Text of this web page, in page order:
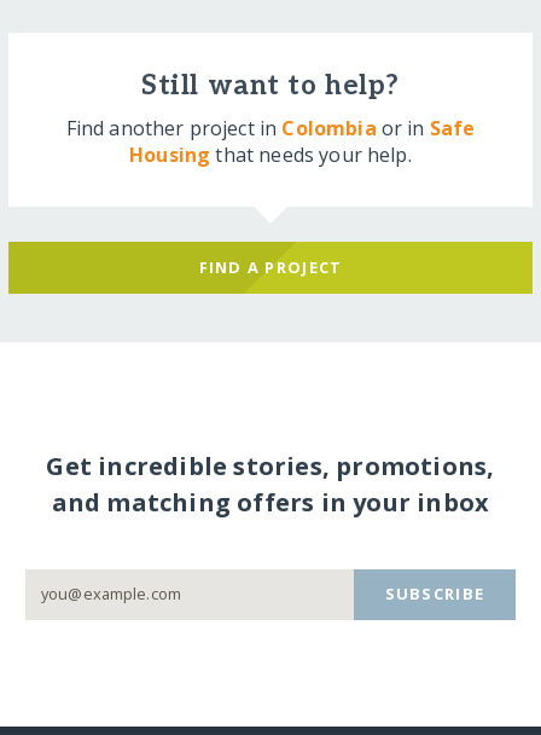
Still want to help?
Find another project in Colombia or in Safe
Housing that needs your help.
FIND A PROJECT
Get incredible stories, promotions,
and matching offers in your inbox
SUBSCRIBE